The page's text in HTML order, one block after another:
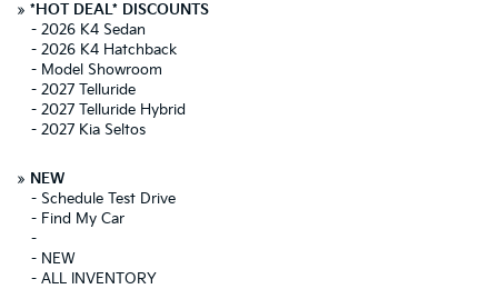
» *HOT DEAL* DISCOUNTS
- 2026 K4 Sedan
- 2026 K4 Hatchback
- Model Showroom
- 2027 Telluride
- 2027 Telluride Hybrid
- 2027 Kia Seltos
» NEW
- Schedule Test Drive
- Find My Car
-
- NEW
- ALL INVENTORY